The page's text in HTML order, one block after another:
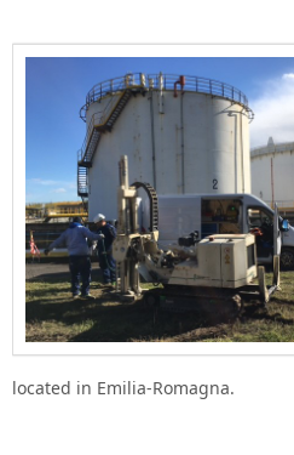
located in Emilia-Romagna.